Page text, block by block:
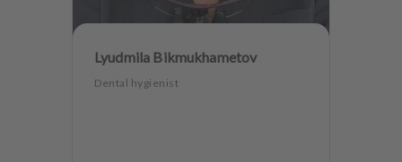
Lyudmila Bikmukhametov
Dental hygienist